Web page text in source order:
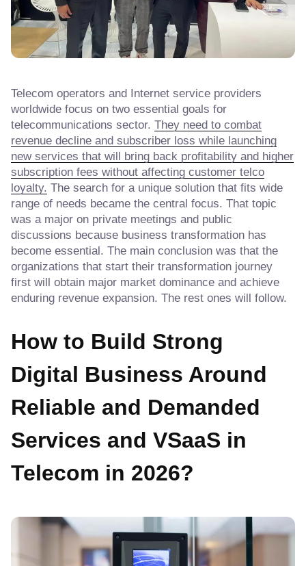
Telecom operators and Internet service providers
worldwide focus on two essential goals for
telecommunications sector. They need to combat
revenue decline and subscriber loss while launching
new services that will bring back profitability and higher
subscription fees without affecting customer telco
loyalty. The search for a unique solution that fits wide
range of needs became the central focus. That topic
was a major on private meetings and public
discussions because business transformation has
become essential. The main conclusion was that the
organizations that start their transformation journey
first will obtain major market dominance and achieve
enduring revenue expansion. The rest ones will follow.
How to Build Strong
Digital Business Around
Reliable and Demanded
Services and VSaaS in
Telecom in 2026?